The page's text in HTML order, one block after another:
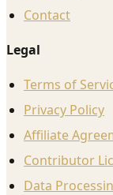
Contact
Legal
Terms of
Privacy Policy
Affiliate
Contributor
Data